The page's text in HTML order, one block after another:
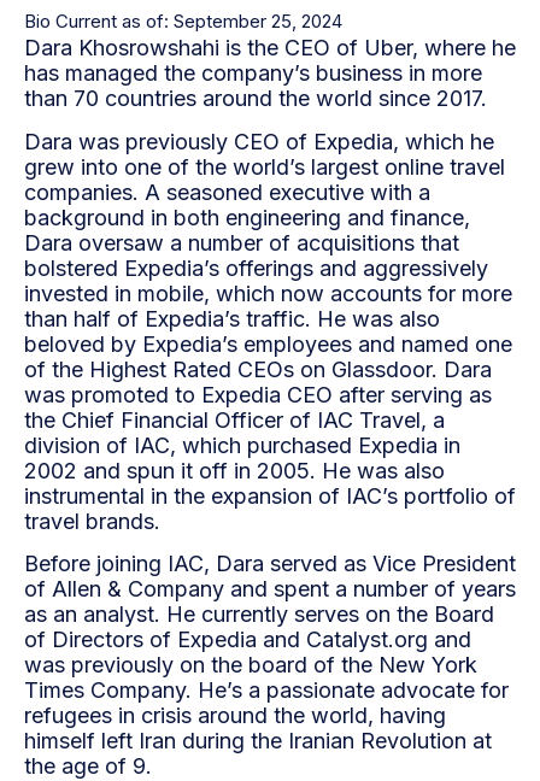
Bio Current as of: September 25, 2024
Dara Khosrowshahi is the CEO of Uber, where he
has managed the company’s business in more
than 70 countries around the world since 2017.
Dara was previously CEO of Expedia, which he
grew into one of the world’s largest online travel
companies. A seasoned executive with a
background in both engineering and finance,
Dara oversaw a number of acquisitions that
bolstered Expedia’s offerings and aggressively
invested in mobile, which now accounts for more
than half of Expedia’s traffic. He was also
beloved by Expedia’s employees and named one
of the Highest Rated CEOs on Glassdoor. Dara
was promoted to Expedia CEO after serving as
the Chief Financial Officer of IAC Travel, a
division of IAC, which purchased Expedia in
2002 and spun it off in 2005. He was also
instrumental in the expansion of IAC’s portfolio of
travel brands.
Before joining IAC, Dara served as Vice President
of Allen & Company and spent a number of years
as an analyst. He currently serves on the Board
of Directors of Expedia and Catalyst.org and
was previously on the board of the New York
Times Company. He’s a passionate advocate for
refugees in crisis around the world, having
himself left Iran during the Iranian Revolution at
the age of 9.